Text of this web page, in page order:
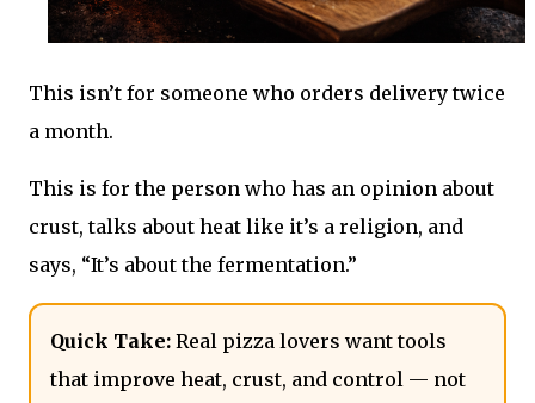
This isn’t for someone who orders delivery twice
a month.
This is for the person who has an opinion about
crust, talks about heat like it’s a religion, and
says, “It’s about the fermentation.”
Quick Take: Real pizza lovers want tools
that improve heat, crust, and control — not